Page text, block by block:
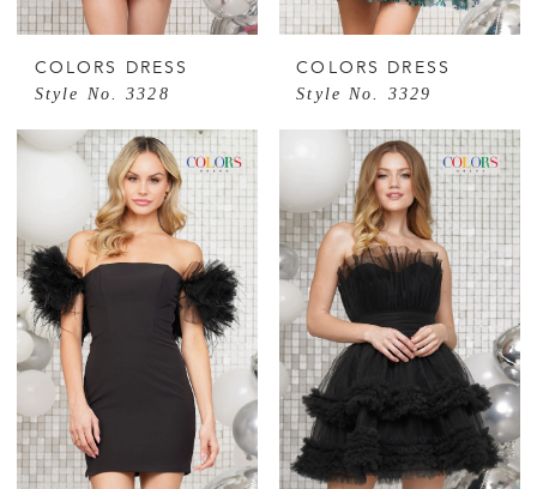
COLORS DRESS
Style No. 3328
COLORS DRESS
Style No. 3329